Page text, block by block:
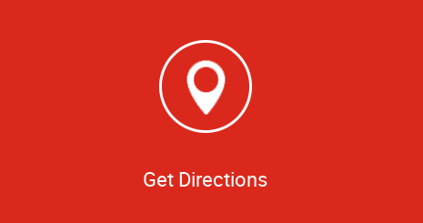
Get Directions